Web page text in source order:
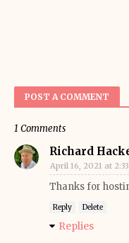
POST A COMMENT
1 Comments
Richard
April 16, 2021 at
Thanks for
Reply Delete
Replies